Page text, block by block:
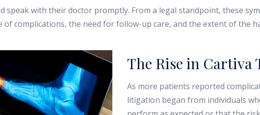
speak with their doctor promptly. From a legal standpoint, these
of complications, the need for follow-up care, and the extent of the
The Rise in Cartiva
As more patients reported
litigation began from individuals